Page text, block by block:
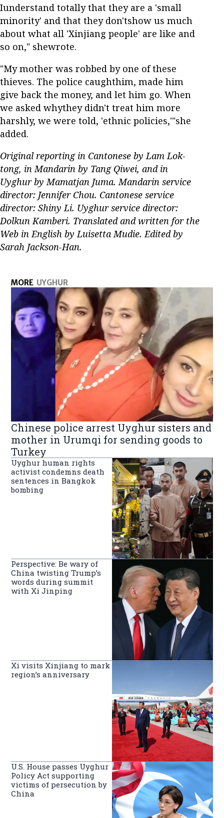
Iunderstand totally that they are a 'small
minority' and that they don'tshow us much
about what all 'Xinjiang people' are like and
so on," shewrote.
"My mother was robbed by one of these
thieves. The police caughthim, made him
give back the money, and let him go. When
we asked whythey didn't treat him more
harshly, we were told, 'ethnic policies,'"she
added.
Original reporting in Cantonese by Lam Lok-
tong, in Mandarin by Tang Qiwei, and in
Uyghur by Mamatjan Juma. Mandarin service
director: Jennifer Chou. Cantonese service
director: Shiny Li. Uyghur service director:
Dolkun Kamberi. Translated and written for the
Web in English by Luisetta Mudie. Edited by
Sarah Jackson-Han.
MORE UYGHUR
Chinese police arrest Uyghur sisters and
mother in Urumqi for sending goods to
Turkey
Uyghur human rights
activist condemns death
sentences in Bangkok
bombing
Perspective: Be wary of
China twisting Trump’s
words during summit
with Xi Jinping
Xi visits Xinjiang to mark
region’s anniversary
U.S. House passes Uyghur
Policy Act supporting
victims of persecution by
China